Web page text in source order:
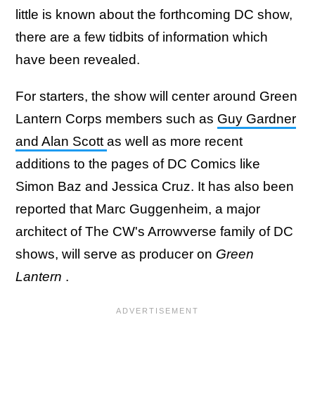
little is known about the forthcoming DC show,
there are a few tidbits of information which
have been revealed.
For starters, the show will center around Green
Lantern Corps members such as Guy Gardner
and Alan Scott as well as more recent
additions to the pages of DC Comics like
Simon Baz and Jessica Cruz. It has also been
reported that Marc Guggenheim, a major
architect of The CW's Arrowverse family of DC
shows, will serve as producer on Green
Lantern .